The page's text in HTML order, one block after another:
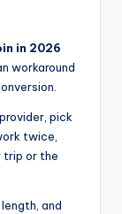
in 2026
workaround
pick
twice,
trip or the
and